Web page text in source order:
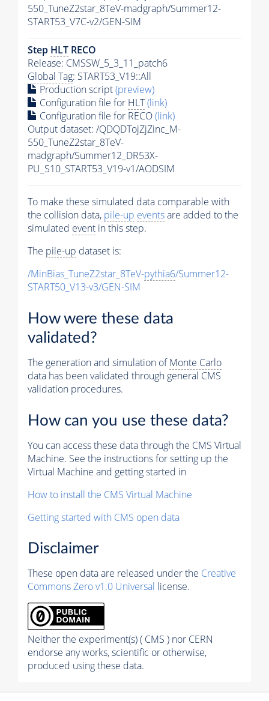
550_TuneZ2star_8TeV-madgraph/Summer12-
START53_V7C-v2/GEN-SIM
Step HLT RECO
Release: CMSSW_5_3_11_patch6
Global Tag: START53_V19::All
Production script(preview)
Configuration file for HLT(link)
Configuration file for RECO(link)
Output dataset: /QDQDTojZjZinc_M-
550_TuneZ2star_8TeV-
madgraph/Summer12_DR53X-
PU_S10_START53_V19-v1/AODSIM
To make these simulated data comparable with
the collision data, pile-up eventsare added to the
simulated event in this step.
The pile-up dataset is:
/MinBias_TuneZ2star_8TeV-pythia6/Summer12-
START50_V13-v3/GEN-SIM
How were these data
validated?
The generation and simulation ofMonte Carlo
data has been validated through general CMS
validation procedures.
How can you use these data?
You can access these data through the CMS Virtual
Machine. See the instructions for setting up the
Virtual Machine and getting started in
How to install the CMS Virtual Machine
Getting started with CMS open data
Disclaimer
These open data are released under the Creative
Commons Zero v1.0 Universal license.
Neither the experiment(s) ( CMS ) nor CERN
endorse any works, scientific or otherwise,
produced using these data.